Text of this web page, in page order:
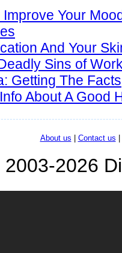
Improve Your
And Your
Sins of
Getting The Facts
About A Good
About us Contact us
2026